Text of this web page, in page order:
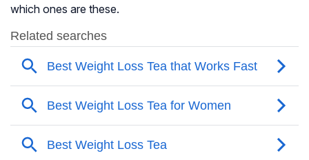
which ones are these.